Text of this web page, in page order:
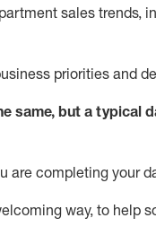
sales trends,
priorities and
same, but a typical
are completing your
way, to help